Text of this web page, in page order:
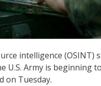
intelligence (OSINT)
U.S. Army is beginning
on Tuesday.